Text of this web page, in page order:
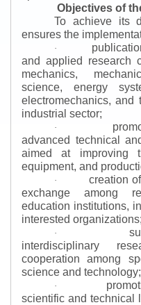
Objectives of
To achieve its
ensures the
·
and applied research
mechanics,
science, energy
electromechanics, and
industrial sector;
·
advanced technical
aimed at improving
equipment, and
·
creation
exchange among
education institutions,
interested organizations;
·
interdisciplinary
cooperation among
science and technology;
·
scientific and technical